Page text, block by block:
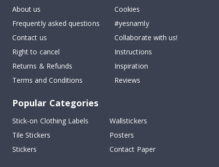
About us
Frequently asked questions
Contact us
Right to cancel
Returns & Refunds
Terms and Conditions
Cookies
#yesnamly
Collaborate with us!
Instructions
Inspiration
Reviews
Popular Categories
Stick-on Clothing Labels
Wallstickers
Tile Stickers
Posters
Stickers
Contact Paper